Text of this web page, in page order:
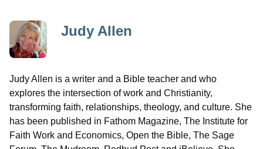
Judy Allen
Judy Allen is a writer and a Bible teacher and who
explores the intersection of work and Christianity,
transforming faith, relationships, theology, and culture. She
has been published in Fathom Magazine, The Institute for
Faith Work and Economics, Open the Bible, The Sage